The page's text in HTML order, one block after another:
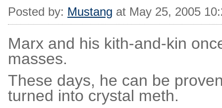
Posted by: Mustang at May 25, 2005
Marx and his kith-and-kin
masses.
These days, he can be
turned into crystal meth.